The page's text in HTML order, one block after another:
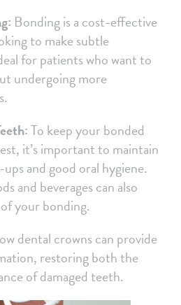
Bonding is a cost-effective
to make subtle
for patients who want to
undergoing more
To keep your bonded
it’s important to maintain
and good oral hygiene.
and beverages can also
your bonding.
dental crowns can provide
restoring both the
of damaged teeth.